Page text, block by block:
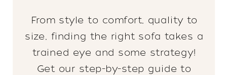
From style to comfort, quality to
size, finding the right sofa takes a
trained eye and some strategy!
Get our step-by-step guide to